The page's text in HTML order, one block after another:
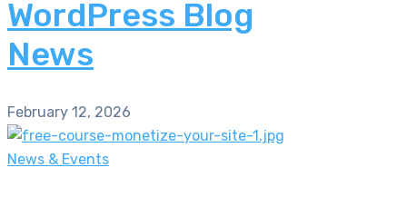
WordPress Blog
News
February 12, 2026
News & Events